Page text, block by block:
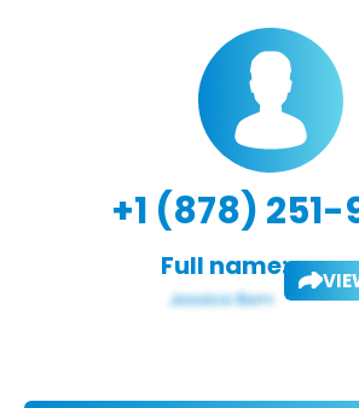
+1 (878) 251-
Full name: